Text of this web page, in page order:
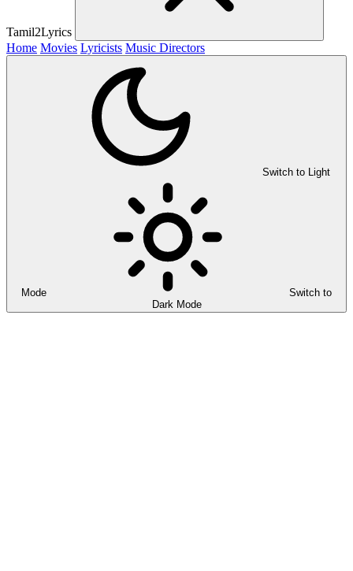
Tamil2Lyrics
Home Movies Lyricists Music Directors
Switch to Light
Mode
Switch to
Dark Mode